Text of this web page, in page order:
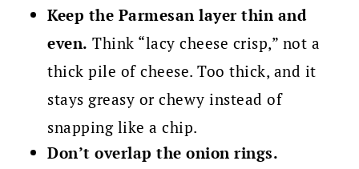
Keep the Parmesan layer thin and
even. Think “lacy cheese crisp,” not a
thick pile of cheese. Too thick, and it
stays greasy or chewy instead of
snapping like a chip.
Don’t overlap the onion rings.